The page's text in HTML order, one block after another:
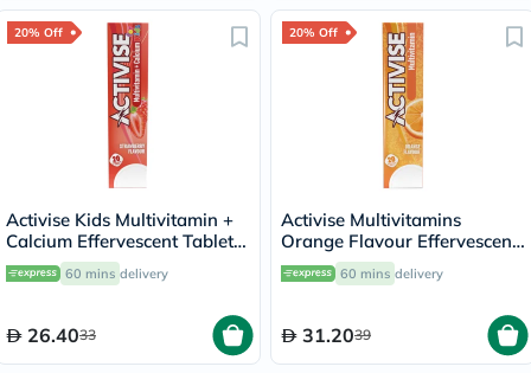
20% Off
Activise Kids Multivitamin +
Calcium Effervescent Tablets,
Strawberry Flavor, Pack of
20's
60 mins delivery
26.4033
20% Off
Activise Multivitamins
Orange Flavour Effervescent
Tablets For Energy &
Wellness, Pack of 20's
60 mins delivery
31.2039